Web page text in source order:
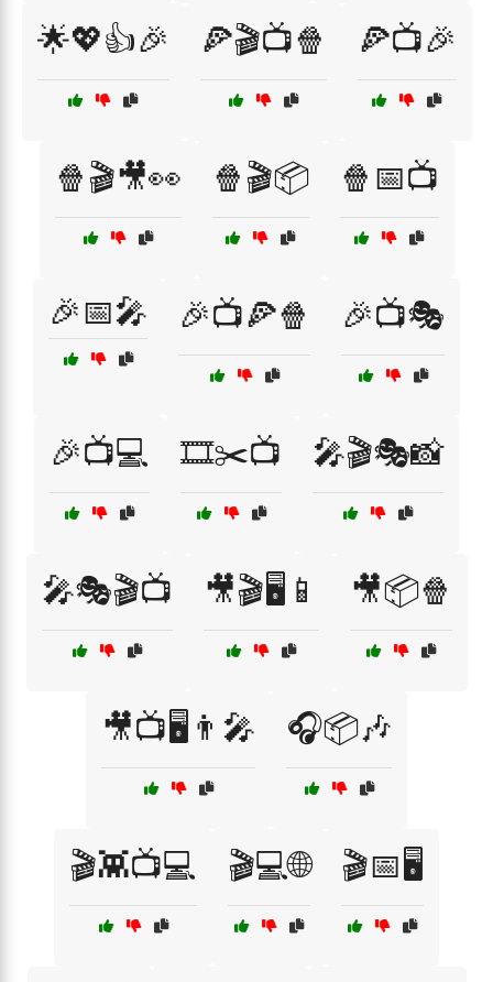
🌟💖👍🎉 🍕🎬📺🍿 🍕📺🎉
🍿🎬🎥👀 🍿🎬📦 🍿📅📺
🎉📅🎤 🎉📺🍕🍿 🎉📺🎭
🎉📺💻 🎞️✂️📺 🎤🎬🎭📸
🎤🎭🎬📺 🎥🎬🖥️📱 🎥📦🍿
🎥📺🖥️👨‍🎤 🎧📦🎶
🎬👾📺💻 🎬💻🌐 🎬📅🖥️